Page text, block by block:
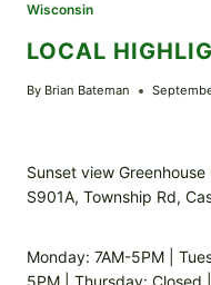
Wisconsin
LOCAL
By Brian Bateman
Sunset view
S901A, Township Rd,
Monday: 7AM-5PM |